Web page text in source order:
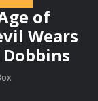
of
Wears